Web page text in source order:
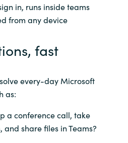
fast
in, runs inside teams
from any device
every-day Microsoft
as:
a conference call, take
and share files in Teams?